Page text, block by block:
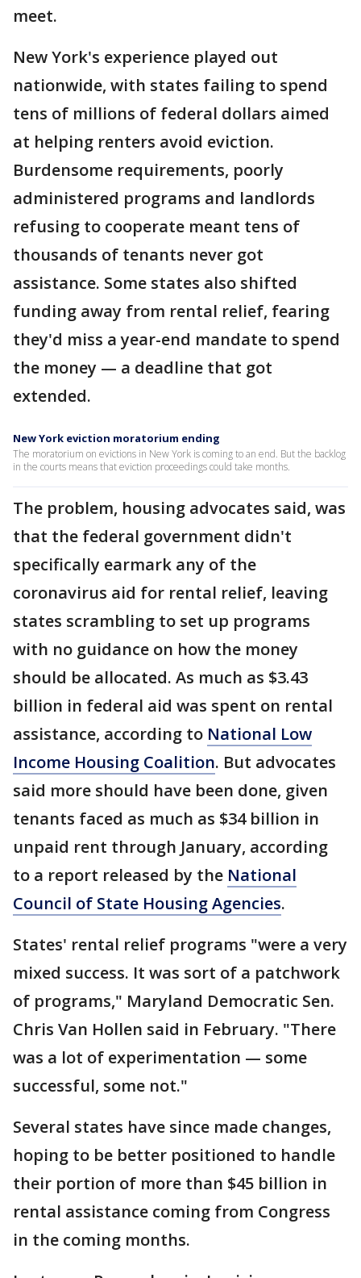
meet.
New York's experience played out
nationwide, with states failing to spend
tens of millions of federal dollars aimed
at helping renters avoid eviction.
Burdensome requirements, poorly
administered programs and landlords
refusing to cooperate meant tens of
thousands of tenants never got
assistance. Some states also shifted
funding away from rental relief, fearing
they'd miss a year-end mandate to spend
the money — a deadline that got
extended.
New York eviction moratorium ending
The moratorium on evictions in New York is coming to an end. But the backlog
in the courts means that eviction proceedings could take months.
The problem, housing advocates said, was
that the federal government didn't
specifically earmark any of the
coronavirus aid for rental relief, leaving
states scrambling to set up programs
with no guidance on how the money
should be allocated. As much as $3.43
billion in federal aid was spent on rental
assistance, according to National Low
Income Housing Coalition. But advocates
said more should have been done, given
tenants faced as much as $34 billion in
unpaid rent through January, according
to a report released by the National
Council of State Housing Agencies.
States' rental relief programs "were a very
mixed success. It was sort of a patchwork
of programs," Maryland Democratic Sen.
Chris Van Hollen said in February. "There
was a lot of experimentation — some
successful, some not."
Several states have since made changes,
hoping to be better positioned to handle
their portion of more than $45 billion in
rental assistance coming from Congress
in the coming months.